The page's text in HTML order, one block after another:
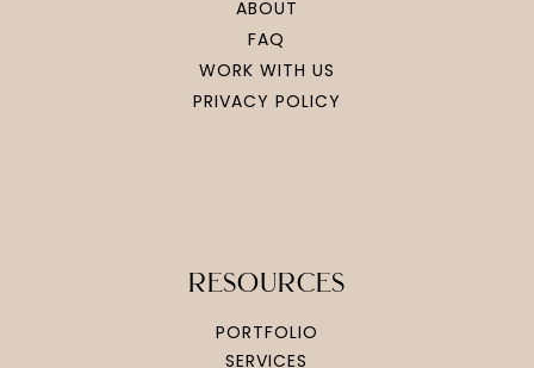
ABOUT
FAQ
WORK WITH US
PRIVACY POLICY
resources
PORTFOLIO
SERVICES